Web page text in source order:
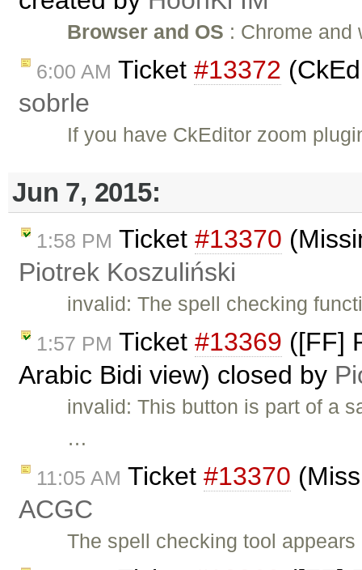
Browser and OS : Chrome
6:00 AM Ticket #13372
sobrle
If you have CkEditor zoom
Jun 7, 2015:
1:58 PM Ticket #13370
Piotrek Koszuliński
invalid: The spell checking
1:57 PM Ticket #13369 ([FF]
Arabic Bidi view) closed by
invalid: This button is part of a
…
11:05 AM Ticket #13370
ACGC
The spell checking tool